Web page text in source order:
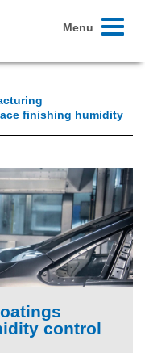
Toggle
Menu
finishing humidity
control